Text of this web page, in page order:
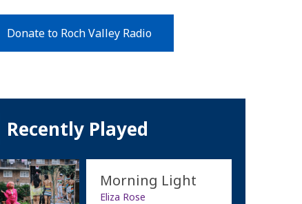
Donate to Roch Valley Radio
Recently Played
Morning Light
Eliza Rose